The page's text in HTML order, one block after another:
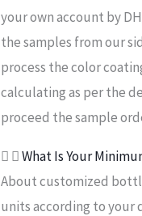
your own account by
the samples from our
process the color
calculating as per the
proceed the sample
What Is Your
About customized
units according to your